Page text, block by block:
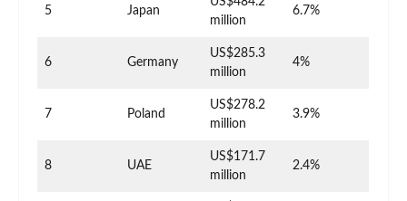
5 Japan
million
6.7%
6 Germany
US$285.3
million
4%
7 Poland
US$278.2
million
3.9%
8 UAE
US$171.7
million
2.4%